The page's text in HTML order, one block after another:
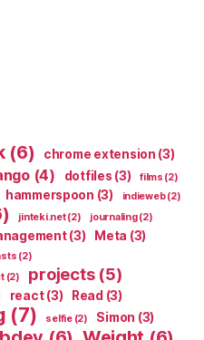
(6) chrome extension (3)
(4) dotfiles (3) films (2)
hammerspoon (3) indieweb(2)
jinteki.net(2) journaling(2)
(3) Meta (3)
(2)
(2) projects(5)
react(3) Read (3)
(7) selfie(2) Simon (3)